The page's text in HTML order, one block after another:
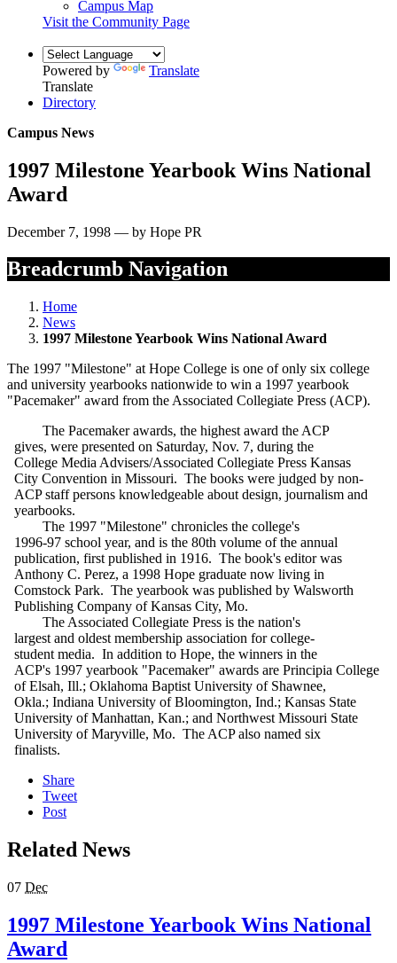
Campus Map
Visit the Community Page
Powered by
Translate
Translate
Directory
Campus News
1997 Milestone Yearbook Wins National
Award
December 7, 1998 — by Hope PR
Breadcrumb Navigation
Home
News
1997 Milestone Yearbook Wins National Award
The 1997 "Milestone" at Hope College is one of only six college
and university yearbooks nationwide to win a 1997 yearbook
"Pacemaker" award from the Associated Collegiate Press (ACP).
The Pacemaker awards, the highest award the ACP
gives, were presented on Saturday, Nov. 7, during the
College Media Advisers/Associated Collegiate Press Kansas
City Convention in Missouri. The books were judged by non-
ACP staff persons knowledgeable about design, journalism and
yearbooks.
The 1997 "Milestone" chronicles the college's
1996-97 school year, and is the 80th volume of the annual
publication, first published in 1916. The book's editor was
Anthony C. Perez, a 1998 Hope graduate now living in
Comstock Park. The yearbook was published by Walsworth
Publishing Company of Kansas City, Mo.
The Associated Collegiate Press is the nation's
largest and oldest membership association for college-
student media. In addition to Hope, the winners in the
ACP's 1997 yearbook "Pacemaker" awards are Principia College
of Elsah, Ill.; Oklahoma Baptist University of Shawnee,
Okla.; Indiana University of Bloomington, Ind.; Kansas State
University of Manhattan, Kan.; and Northwest Missouri State
University of Maryville, Mo. The ACP also named six
finalists.
Share
Tweet
Post
Related News
07 Dec
1997 Milestone Yearbook Wins National
Award